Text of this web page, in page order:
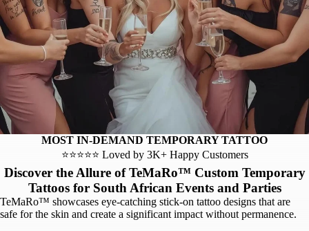
MOST IN-DEMAND TEMPORARY TATTOO
⭐⭐⭐⭐⭐ Loved by 3K+ Happy Customers
Discover the Allure of TeMaRo™ Custom Temporary
Tattoos for South African Events and Parties
TeMaRo™ showcases eye-catching stick-on tattoo designs that are
safe for the skin and create a significant impact without permanence.